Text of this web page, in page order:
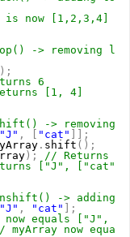
is now [1,2,3,4]
-> removing
) ;
6
[1, 4]
-> removing
"J" , "cat"
;
. shift ( ) ;
) ;
// Returns
["J", ["cat"]]
-> adding
"J" , "cat"
;
now equals ["J",
myArray now